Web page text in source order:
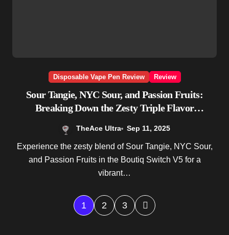
Disposable Vape Pen Review Review
Sour Tangie, NYC Sour, and Passion Fruits:
Breaking Down the Zesty Triple Flavor
TheAce Ultra Sep 11, 2025
Experience the zesty blend of Sour Tangie, NYC Sour,
and Passion Fruits in the Boutiq Switch V5 for a
vibrant…
P1 2 3